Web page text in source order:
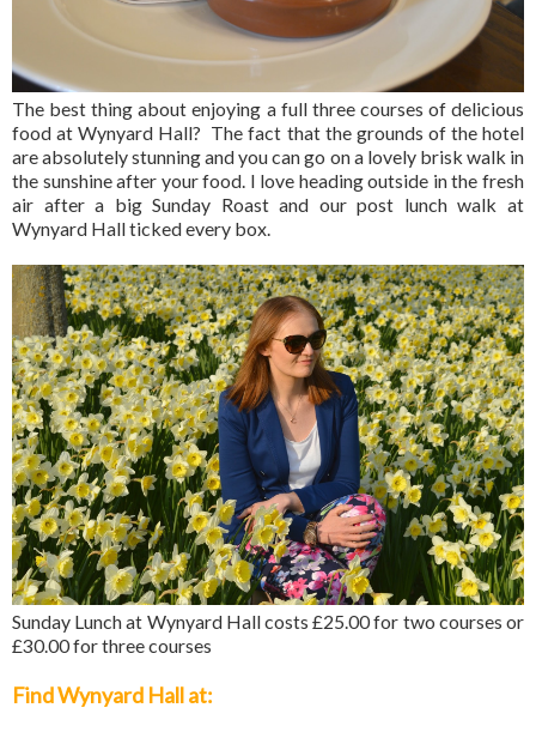
The best thing about enjoying a full three courses of delicious
food at Wynyard Hall? The fact that the grounds of the hotel
are absolutely stunning and you can go on a lovely brisk walk in
the sunshine after your food. I love heading outside in the fresh
air after a big Sunday Roast and our post lunch walk at
Wynyard Hall ticked every box.
Sunday Lunch at Wynyard Hall costs £25.00 for two courses or
£30.00 for three courses
Find Wynyard Hall at: